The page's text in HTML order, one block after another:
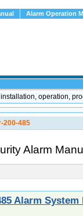
Alarm Operation
operation,
200-485
Alarm
Alarm System